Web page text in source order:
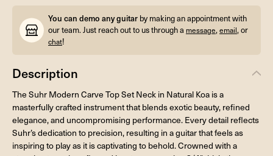
You can demo any guitar by making an appointment with
our team. Just reach out to us through a message,email, or
chat!
Description
The Suhr Modern Carve Top Set Neck in Natural Koa is a
masterfully crafted instrument that blends exotic beauty, refined
elegance, and uncompromising performance. Every detail reflects
Suhr’s dedication to precision, resulting in a guitar that feels as
inspiring to play as it is captivating to behold. Crowned with a